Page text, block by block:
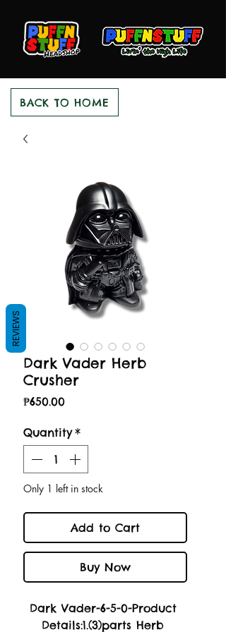
BACK TO HOME
Dark Vader Herb
Crusher
₱650.00Price
Quantity *
Only 1 left in stock
Add to Cart
Buy Now
Dark Vader-6-5-0-Product
Details:1.(3)parts Herb
REVIEWS